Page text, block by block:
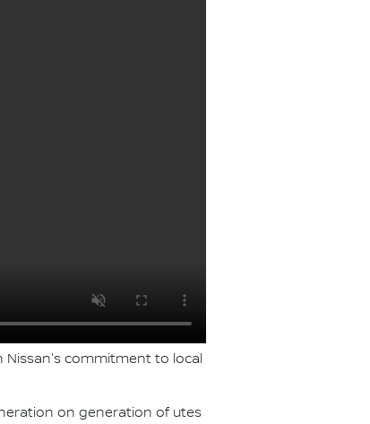
Nissan's commitment to local
on generation of utes